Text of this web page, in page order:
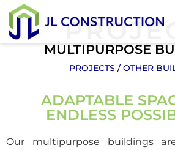
MULTIPURPOSE
PROJECTS OTHER
ADAPTABLE
ENDLESS
Our multipurpose buildings